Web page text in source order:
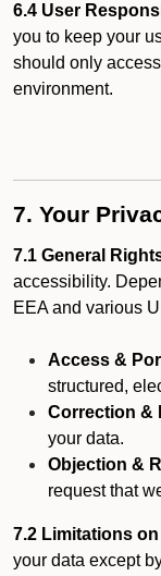
6.4 User
you to keep your
should only
environment.
7. Your
7.1 General
accessibility.
EEA and various
Access &
structured,
Correction &
your data.
Objection &
request that
7.2 Limitations
your data except